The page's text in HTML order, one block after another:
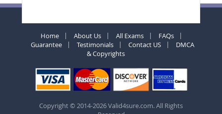
Home About Us All Exams
FAQs
Guarantee
Testimonials Contact US
DMCA
& Copyrights
Copyright © 2014-2026 Valid4sure.com. All Rights